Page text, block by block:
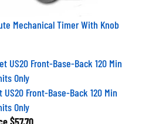
Mechanical Timer With Knob
Front-Base-Back 120 Min
Only
$57.70